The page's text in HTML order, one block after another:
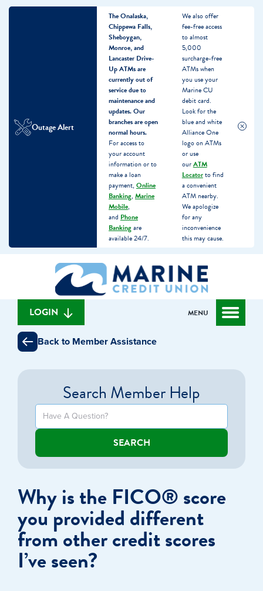
Outage Alert
The Onalaska,
Chippewa Falls,
Sheboygan,
Monroe, and
Lancaster Drive-
Up ATMs are
currently out of
service due to
maintenance and
updates.Our
branches are open
normal hours.
For access to
your account
information or to
make a loan
payment, Online
Banking, Marine
Mobile,
and Phone
Bankingare
available 24/7.
We also offer
fee-free access
to almost
5,000
surcharge-free
ATMs when
you use your
Marine CU
debit card.
Look for the
blue and white
Alliance One
logo on ATMs
or use
ourATM
Locatorto find
a convenient
ATM nearby.
We apologize
for any
inconvenience
this may cause.
banking
What
can
we
find?
LOGIN MENU
Back to Member Assistance
Search Member Help
SEARCH
Why is the FICO® score
you provided different
from other credit scores
I’ve seen?